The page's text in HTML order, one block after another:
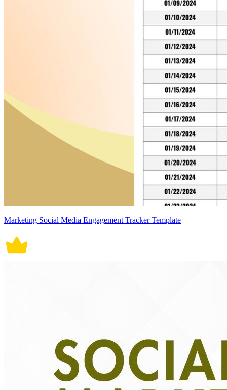
Marketing Social Media Engagement Tracker Template